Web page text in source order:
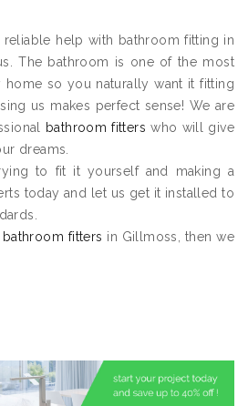
reliable help with bathroom fitting in
The bathroom is one of the most
home so you naturally want it fitting
us makes perfect sense! We are
bathroom fitters who will give
dreams.
to fit it yourself and making a
today and let us get it installed to
bathroom fitters in Gillmoss, then we